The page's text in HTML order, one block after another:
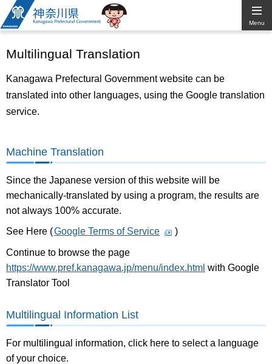
Kanagawa
Prefectural
Government
Menu
Multilingual Translation
Kanagawa Prefectural Government website can be
translated into other languages, using the Google translation
service.
Machine Translation
Since the Japanese version of this website will be
mechanically-translated by using a program, the results are
not always 100% accurate.
See Here (Google Terms of Service )
Continue to browse the page
https://www.pref.kanagawa.jp/menu/index.html with Google
Translator Tool
Multilingual Information List
For multilingual information, click here to select a language
of your choice.